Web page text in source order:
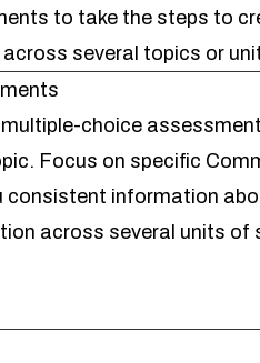
to take the steps to
several topics or
choice
Focus on specific
consistent information
across several units of